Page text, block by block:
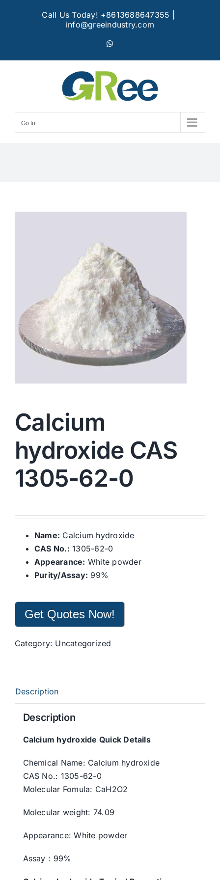
Call Us Today! +8613688647355
info@greeindustry.com
Go to...
Calcium
hydroxide CAS
1305-62-0
Name: Calcium hydroxide
CAS No.: 1305-62-0
Appearance: White powder
Purity/Assay: 99%
Get Quotes Now!
Category: Uncategorized
Description
Description
Calcium hydroxide Quick Details
Chemical Name: Calcium hydroxide
CAS No.: 1305-62-0
Molecular Fomula: CaH2O2
Molecular weight: 74.09
Appearance: White powder
Assay：99%